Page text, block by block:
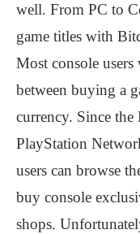
well. From PC to
game titles with
Most console
between buying a
currency. Since
PlayStation
users can browse
buy console
shops.